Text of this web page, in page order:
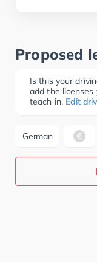
Proposed
Is this your
add the licenses
teach in. Edit
German